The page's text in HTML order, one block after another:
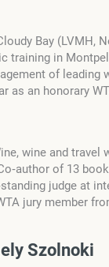
Bay (LVMH,
training in
of leading
as an honorary
wine and travel
of 13
judge at
jury member
Szolnoki